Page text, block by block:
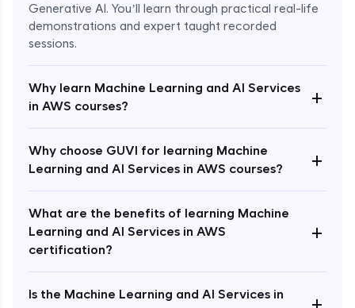
Generative AI. You’ll learn through practical real-life
demonstrations and expert taught recorded
sessions.
Why learn Machine Learning and AI Services
in AWS courses?
+
Why choose GUVI for learning Machine
Learning and AI Services in AWS courses?
+
What are the benefits of learning Machine
Learning and AI Services in AWS
certification?
+
Is the Machine Learning and AI Services in
+
Enroll Now - ₹1499